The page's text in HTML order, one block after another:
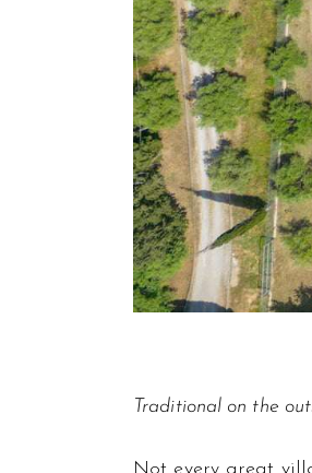
Traditional on the